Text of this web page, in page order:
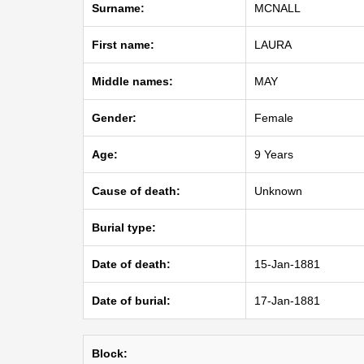
Surname: MCNALL
First name: LAURA
Middle names: MAY
Gender: Female
Age: 9 Years
Cause of death: Unknown
Burial type:
Date of death: 15-Jan-1881
Date of burial: 17-Jan-1881
Block: